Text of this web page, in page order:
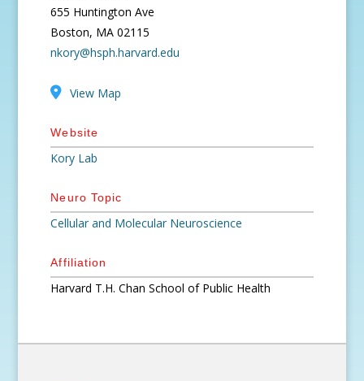
655 Huntington Ave
Boston, MA 02115
nkory@hsph.harvard.edu
View Map
Website
Kory Lab
Neuro Topic
Cellular and Molecular Neuroscience
Affiliation
Harvard T.H. Chan School of Public Health